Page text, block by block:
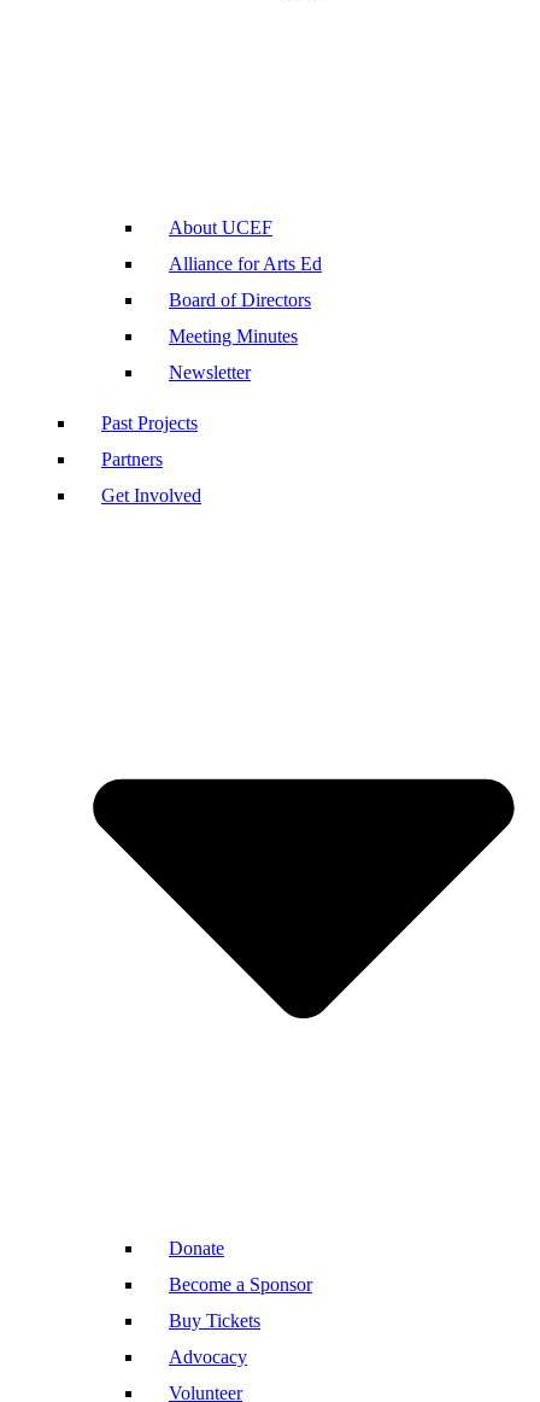
About UCEF
Alliance for Arts Ed
Board of Directors
Meeting Minutes
Newsletter
Past Projects
Partners
Get Involved
Donate
Become a Sponsor
Buy Tickets
Advocacy
Volunteer